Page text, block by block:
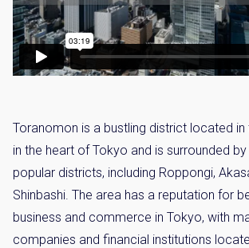
Toranomon is a bustling district located
in the heart of Tokyo and is surrounded
popular districts, including Roppongi,
Shinbashi. The area has a reputation for
business and commerce in Tokyo, with
companies and financial institutions